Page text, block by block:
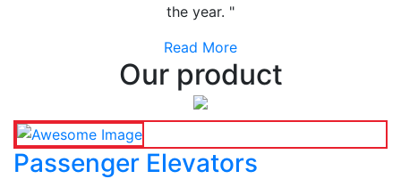
the year. "
Read More
Our product
Passenger Elevators